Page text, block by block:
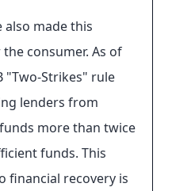
also made this
consumer. As of
"Two-Strikes" rule
lenders from
more than twice
funds. This
financial recovery is